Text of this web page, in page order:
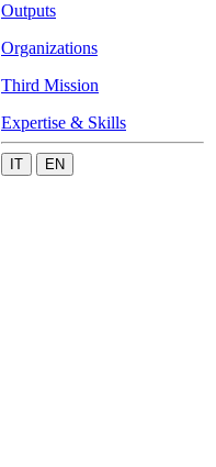
Outputs
Organizations
Third Mission
Expertise & Skills
IT EN